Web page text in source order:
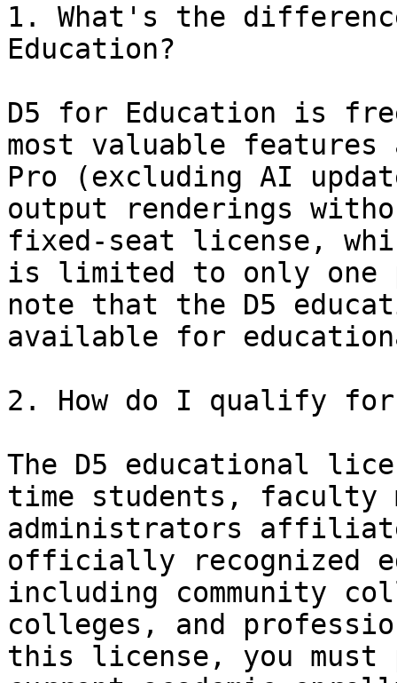
1. What's the
Education?
D5 for Education is
most valuable features
Pro (excluding AI
output renderings
fixed-seat license,
is limited to only one
note that the D5
available for
2. How do I qualify
The D5 educational
time students, faculty
administrators
officially recognized
including community
colleges, and
this license, you must